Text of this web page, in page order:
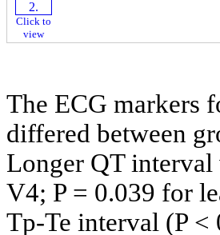
Click to
view
The ECG markers
differed between
Longer QT interval
V4; P = 0.039 for
Tp-Te interval (P <